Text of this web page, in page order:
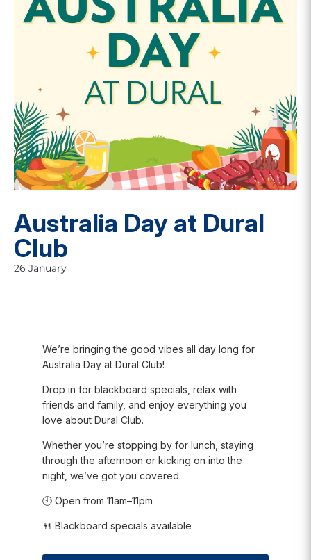
Australia Day at Dural
Club
26 January
We’re bringing the good vibes all day long for
Australia Day at Dural Club!
Drop in for blackboard specials, relax with
friends and family, and enjoy everything you
love about Dural Club.
Whether you’re stopping by for lunch, staying
through the afternoon or kicking on into the
night, we’ve got you covered.
🕙 Open from 11am–11pm
🍴 Blackboard specials available